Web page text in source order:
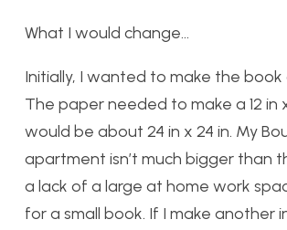
What I would change…
Initially, I wanted to make the book
The paper needed to make a 12 in
would be about 24 in x 24 in. My
apartment isn’t much bigger than
a lack of a large at home work
for a small book. If I make another